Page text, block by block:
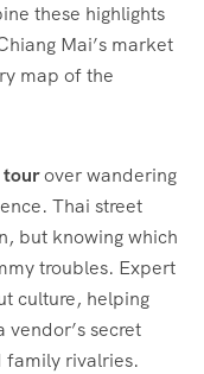
these highlights
Mai’s market
map of the
tourover wandering
Thai street
but knowing which
troubles. Expert
culture, helping
secret
family rivalries.